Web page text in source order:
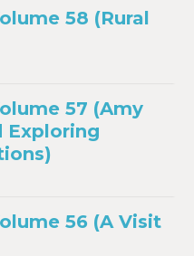
58 (Rural
57 (Amy
Exploring
56 (A Visit